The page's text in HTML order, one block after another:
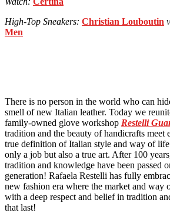
High-Top Sneakers: Christian Louboutin
Men
There is no person in the world who can
smell of new Italian leather. Today we
family-owned glove workshop Restelli
tradition and the beauty of handicrafts meet
true definition of Italian style and way of
only a job but also a true art. After 100
tradition and knowledge have been passed
generation! Rafaela Restelli has fully
new fashion era where the market and way
with a deep respect and belief in tradition
that last!